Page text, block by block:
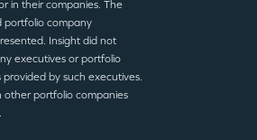
in their companies. The
portfolio company
Insight did not
executives or portfolio
by such executives.
other portfolio companies